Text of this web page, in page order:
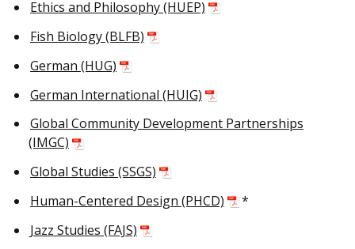
Ethics and Philosophy (HUEP)
Fish Biology (BLFB)
German (HUG)
German International (HUIG)
Global Community Development Partnerships
(IMGC)
Global Studies (SSGS)
Human-Centered Design (PHCD)
*
Jazz Studies (FAJS)